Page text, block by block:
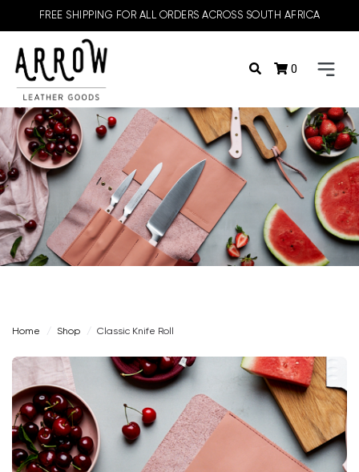
FREE SHIPPING FOR ALL ORDERS ACROSS SOUTH AFRICA
0
Home Shop Classic Knife Roll